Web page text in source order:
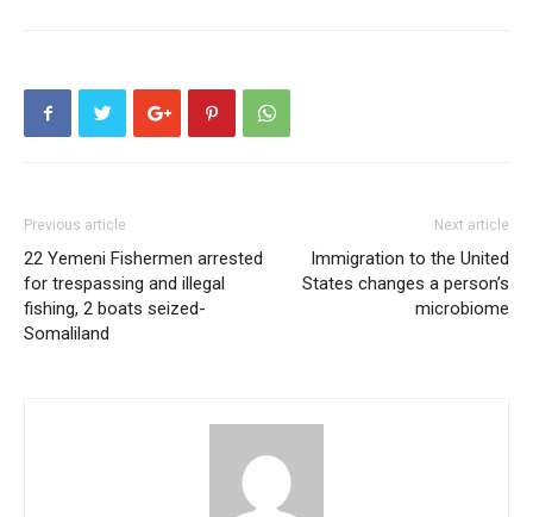
Previous article
22 Yemeni Fishermen arrested
for trespassing and illegal
fishing, 2 boats seized-
Somaliland
Next article
Immigration to the United
States changes a person’s
microbiome